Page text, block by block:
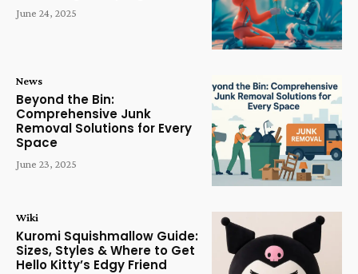
June 24, 2025
News
Beyond the Bin:
Comprehensive Junk
Removal Solutions for Every
Space
June 23, 2025
Wiki
Kuromi Squishmallow Guide:
Sizes, Styles & Where to Get
Hello Kitty’s Edgy Friend